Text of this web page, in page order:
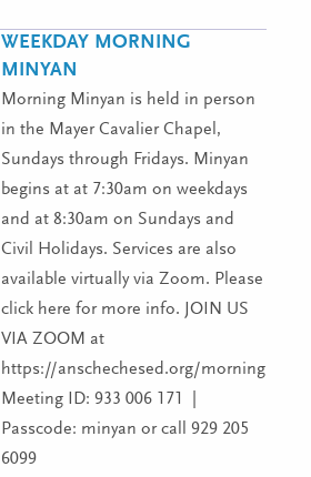
WEEKDAY MORNING
MINYAN
Morning Minyan is held in person
in the Mayer Cavalier Chapel,
Sundays through Fridays. Minyan
begins at at 7:30am on weekdays
and at 8:30am on Sundays and
Civil Holidays. Services are also
available virtually via Zoom. Please
click here for more info. JOIN US
VIA ZOOM at
https://anschechesed.org/
Meeting ID: 933 006 171 |
Passcode: minyan or call 929 205
6099